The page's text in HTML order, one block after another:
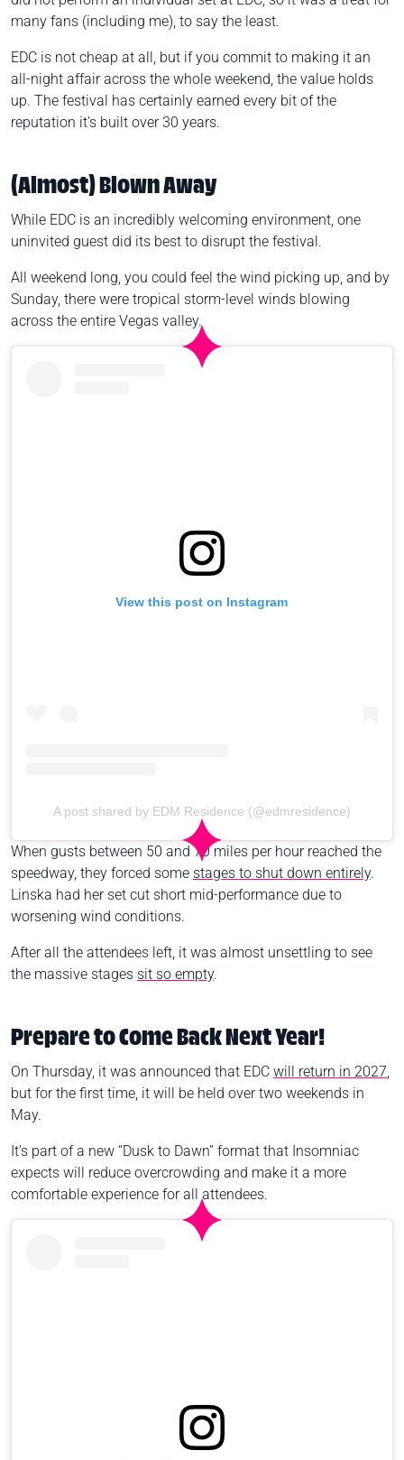
many fans (including me), to say the least.
EDC is not cheap at all, but if you commit to making it an
all-night affair across the whole weekend, the value holds
up. The festival has certainly earned every bit of the
reputation it's built over 30 years.
(Almost) Blown Away
While EDC is an incredibly welcoming environment, one
uninvited guest did its best to disrupt the festival.
All weekend long, you could feel the wind picking up, and by
Sunday, there were tropical storm-level winds blowing
across the entire Vegas valley.
View this post on Instagram
A post shared by EDM Residence (@edmresidence)
When gusts between 50 and 70 miles per hour reached the
speedway, they forced some stages to shut down entirely.
Linska had her set cut short mid-performance due to
worsening wind conditions.
After all the attendees left, it was almost unsettling to see
the massive stages sit so empty.
Prepare to Come Back Next Year!
On Thursday, it was announced that EDC will return in 2027,
but for the first time, it will be held over two weekends in
May.
It's part of a new “Dusk to Dawn” format that Insomniac
expects will reduce overcrowding and make it a more
comfortable experience for all attendees.